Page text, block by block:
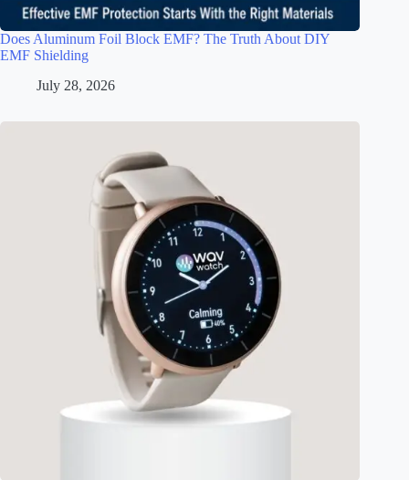
Does Aluminum Foil Block EMF? The Truth About DIY
EMF Shielding
July 28, 2026